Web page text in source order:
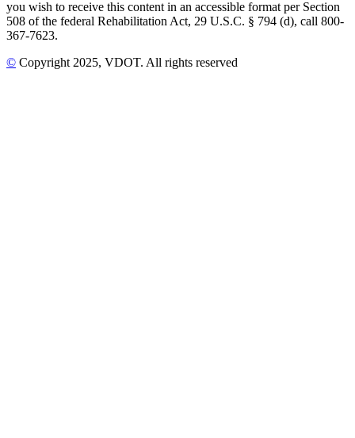
you wish to receive this content in an accessible format per Section
508 of the federal Rehabilitation Act, 29 U.S.C. § 794 (d), call 800-
367-7623.
© Copyright 2025, VDOT. All rights reserved